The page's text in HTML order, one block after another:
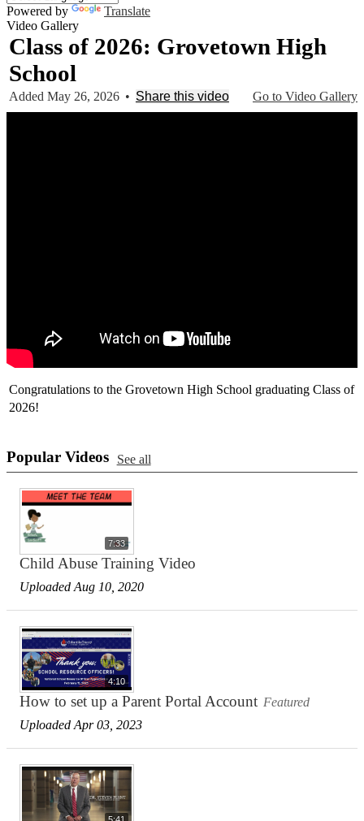
Powered by
Translate
Video Gallery
Class of 2026: Grovetown High
School
Go to Video Gallery
Added May 26, 2026 • Share this video
Congratulations to the Grovetown High School graduating Class of
2026!
Popular Videos See all
7:33
Child Abuse Training Video
Uploaded Aug 10, 2020
4:10
How to set up a Parent Portal Account Featured
Uploaded Apr 03, 2023